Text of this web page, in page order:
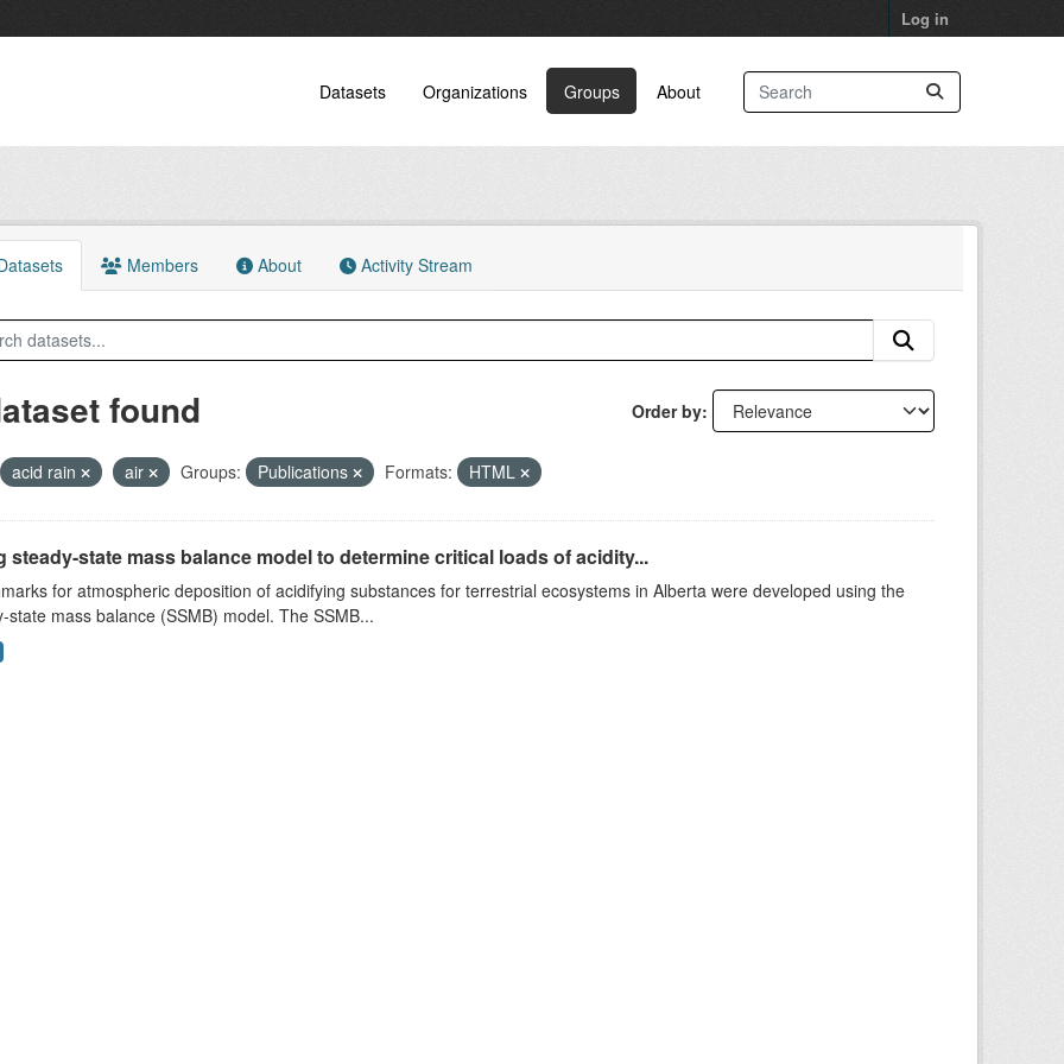
Log in
Datasets Organizations Groups About
Members About Activity Stream
Order by
found
acid rain air Groups: Publications Formats: HTML
steady-state mass balance model to determine critical loads of acidity...
for atmospheric deposition of acidifying substances for terrestrial ecosystems in Alberta were developed using the
state mass balance (SSMB) model. The SSMB...